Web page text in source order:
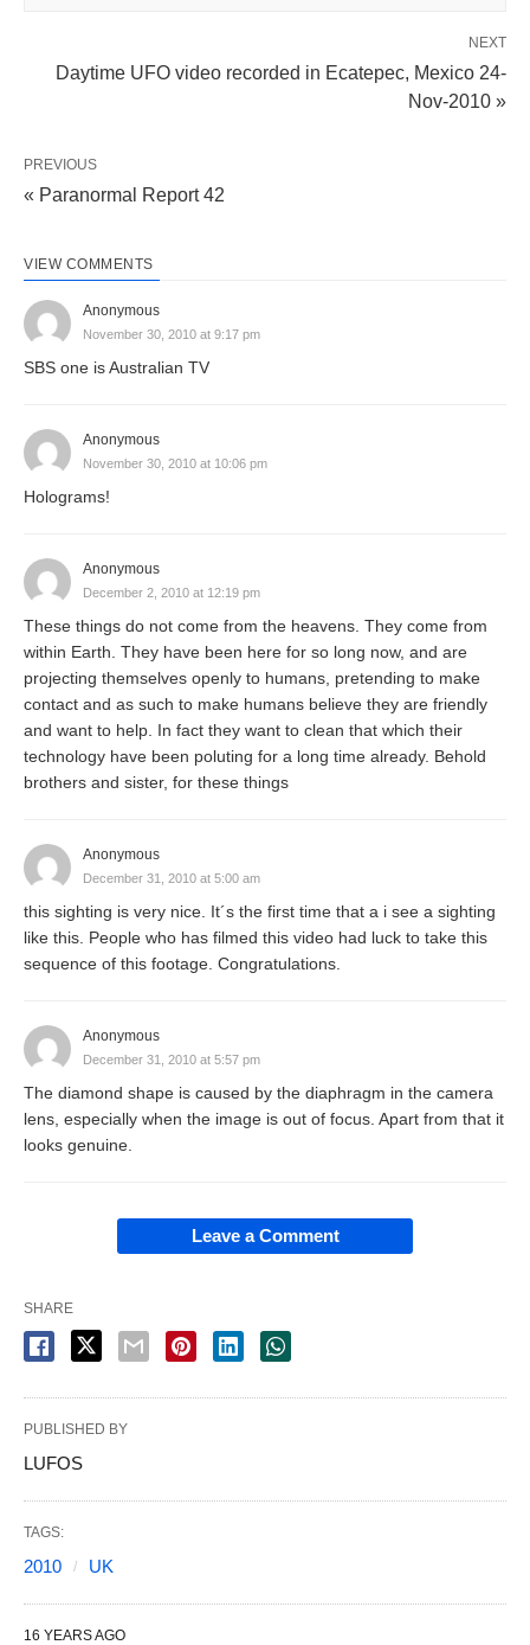
NEXT
Daytime UFO video recorded in Ecatepec, Mexico 24-
Nov-2010 »
PREVIOUS
« Paranormal Report 42
VIEW COMMENTS
Anonymous
November 30, 2010 at 9:17 pm
SBS one is Australian TV
Anonymous
November 30, 2010 at 10:06 pm
Holograms!
Anonymous
December 2, 2010 at 12:19 pm
These things do not come from the heavens. They come from
within Earth. They have been here for so long now, and are
projecting themselves openly to humans, pretending to make
contact and as such to make humans believe they are friendly
and want to help. In fact they want to clean that which their
technology have been poluting for a long time already. Behold
brothers and sister, for these things
Anonymous
December 31, 2010 at 5:00 am
this sighting is very nice. It´s the first time that a i see a sighting
like this. People who has filmed this video had luck to take this
sequence of this footage. Congratulations.
Anonymous
December 31, 2010 at 5:57 pm
The diamond shape is caused by the diaphragm in the camera
lens, especially when the image is out of focus. Apart from that it
looks genuine.
Leave a Comment
SHARE
PUBLISHED BY
LUFOS
TAGS:
2010 UK
16 YEARS AGO